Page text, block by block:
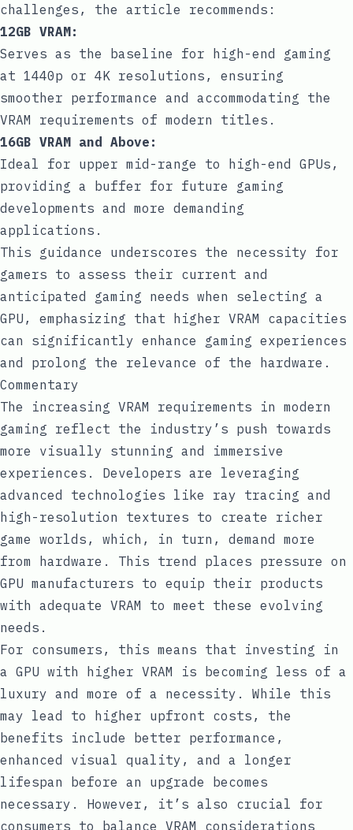
challenges, the article recommends:
12GB VRAM:
Serves as the baseline for high-end gaming
at 1440p or 4K resolutions, ensuring
smoother performance and accommodating the
VRAM requirements of modern titles.
16GB VRAM and Above:
Ideal for upper mid-range to high-end GPUs,
providing a buffer for future gaming
developments and more demanding
applications.
This guidance underscores the necessity for
gamers to assess their current and
anticipated gaming needs when selecting a
GPU, emphasizing that higher VRAM capacities
can significantly enhance gaming experiences
and prolong the relevance of the hardware.
Commentary
The increasing VRAM requirements in modern
gaming reflect the industry’s push towards
more visually stunning and immersive
experiences. Developers are leveraging
advanced technologies like ray tracing and
high-resolution textures to create richer
game worlds, which, in turn, demand more
from hardware. This trend places pressure on
GPU manufacturers to equip their products
with adequate VRAM to meet these evolving
needs.
For consumers, this means that investing in
a GPU with higher VRAM is becoming less of a
luxury and more of a necessity. While this
may lead to higher upfront costs, the
benefits include better performance,
enhanced visual quality, and a longer
lifespan before an upgrade becomes
necessary. However, it’s also crucial for
consumers to balance VRAM considerations